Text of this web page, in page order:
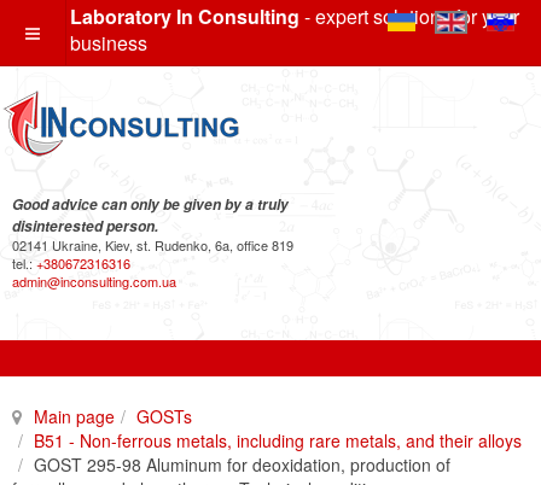
Laboratory In Consulting - expert solutions for your
business
Good advice can only be given by a truly
disinterested person.
02141 Ukraine, Kiev, st. Rudenko, 6a, office 819
tel.: +380672316316
admin@inconsulting.com.ua
Main page
GOSTs
B51 - Non-ferrous metals, including rare metals, and their alloys
GOST 295-98 Aluminum for deoxidation, production of